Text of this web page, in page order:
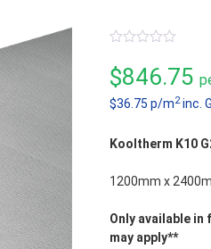
out
of
$846.75
$36.75 p/m2inc.
Kooltherm K10
1200mm x
Only available in
may apply**